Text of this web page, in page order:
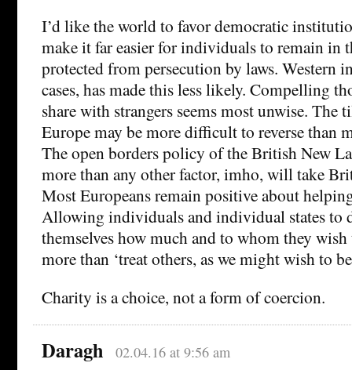
I’d like the world to favor democratic
make it far easier for individuals to remain in
protected from persecution by laws. Western
cases, has made this less likely. Compelling
share with strangers seems most unwise. The
Europe may be more difficult to reverse than
The open borders policy of the British New
more than any other factor, imho, will take
Most Europeans remain positive about
Allowing individuals and individual states to
themselves how much and to whom they
more than ‘treat others, as we might wish to
Charity is a choice, not a form of coercion.
Daragh 02.04.16 at 9:56 am